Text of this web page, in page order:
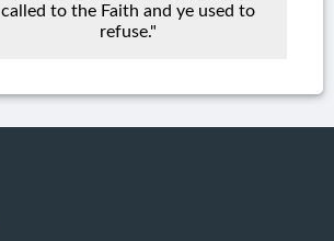
called to the Faith and ye used to
refuse."